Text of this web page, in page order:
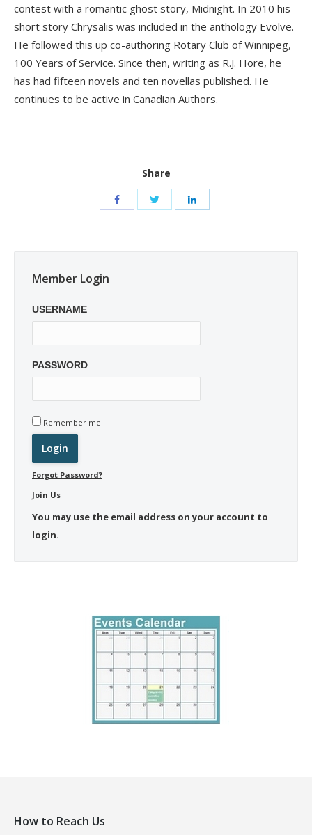
contest with a romantic ghost story, Midnight. In 2010 his
short story Chrysalis was included in the anthology Evolve.
He followed this up co-authoring Rotary Club of Winnipeg,
100 Years of Service. Since then, writing as R.J. Hore, he
has had fifteen novels and ten novellas published. He
continues to be active in Canadian Authors.
Share
Member Login
USERNAME
PASSWORD
Remember me
Forgot Password?
Join Us
You may use the email address on your account to
login.
How to Reach Us